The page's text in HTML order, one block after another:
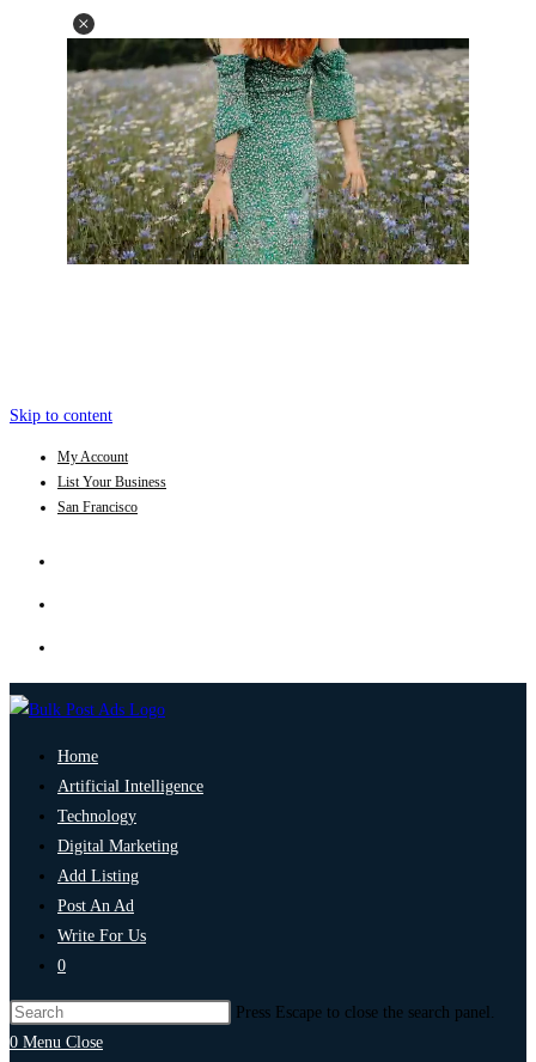
Skip to content
My Account
List Your Business
San Francisco
Home
Artificial Intelligence
Technology
Digital Marketing
Add Listing
Post An Ad
Write For Us
0
Press Escape to close the search panel.
0 Menu Close